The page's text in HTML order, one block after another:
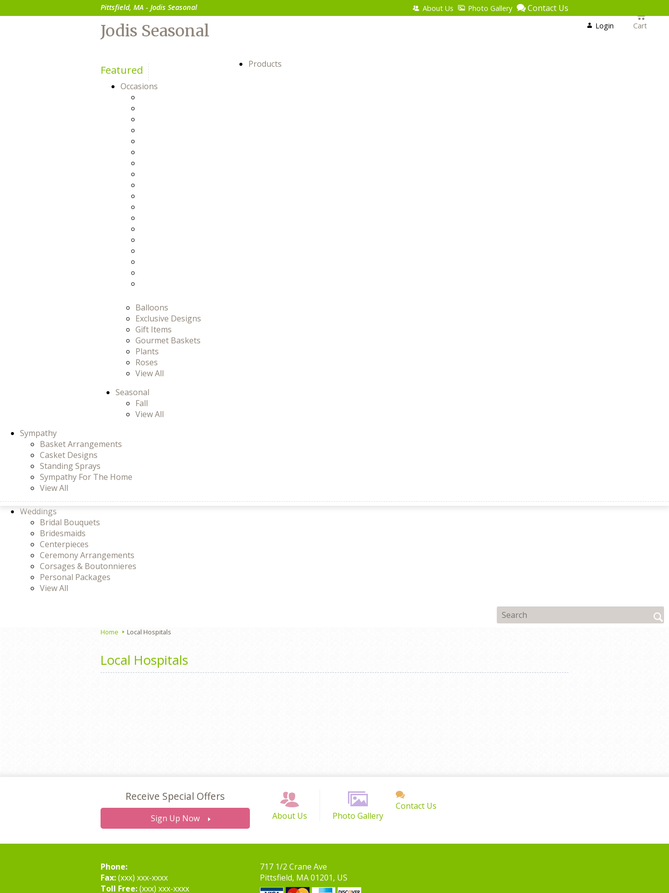
Pittsfield, MA - Jodis Seasonal About Us Photo Gallery Contact Us
Jodis Seasonal
Featured
Occasions
Products
Balloons
Exclusive Designs
Gift Items
Gourmet Baskets
Plants
Roses
View All
Seasonal
Fall
View All
Sympathy
Basket Arrangements
Casket Designs
Standing Sprays
Sympathy For The Home
View All
Weddings
Bridal Bouquets
Bridesmaids
Centerpieces
Ceremony Arrangements
Corsages & Boutonnieres
Personal Packages
View All
Register
Login Cart
Home Local Hospitals
Local Hospitals
Receive Special Offers
Sign Up Now About Us Photo Gallery
Contact Us
Phone:
Fax:(xxx) xxx-xxxx
Toll Free:(xxx) xxx-xxxx
717 1/2 Crane Ave
Pittsfield, MA 01201, US